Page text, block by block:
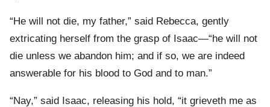
“He will not die, my father,” said Rebecca, gently
extricating herself from the grasp of Isaac—“he will not
die unless we abandon him; and if so, we are indeed
answerable for his blood to God and to man.”
“Nay,” said Isaac, releasing his hold, “it grieveth me as